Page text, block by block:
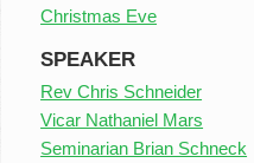
Christmas Eve
SPEAKER
Rev Chris Schneider
Vicar Nathaniel Mars
Seminarian Brian Schneck